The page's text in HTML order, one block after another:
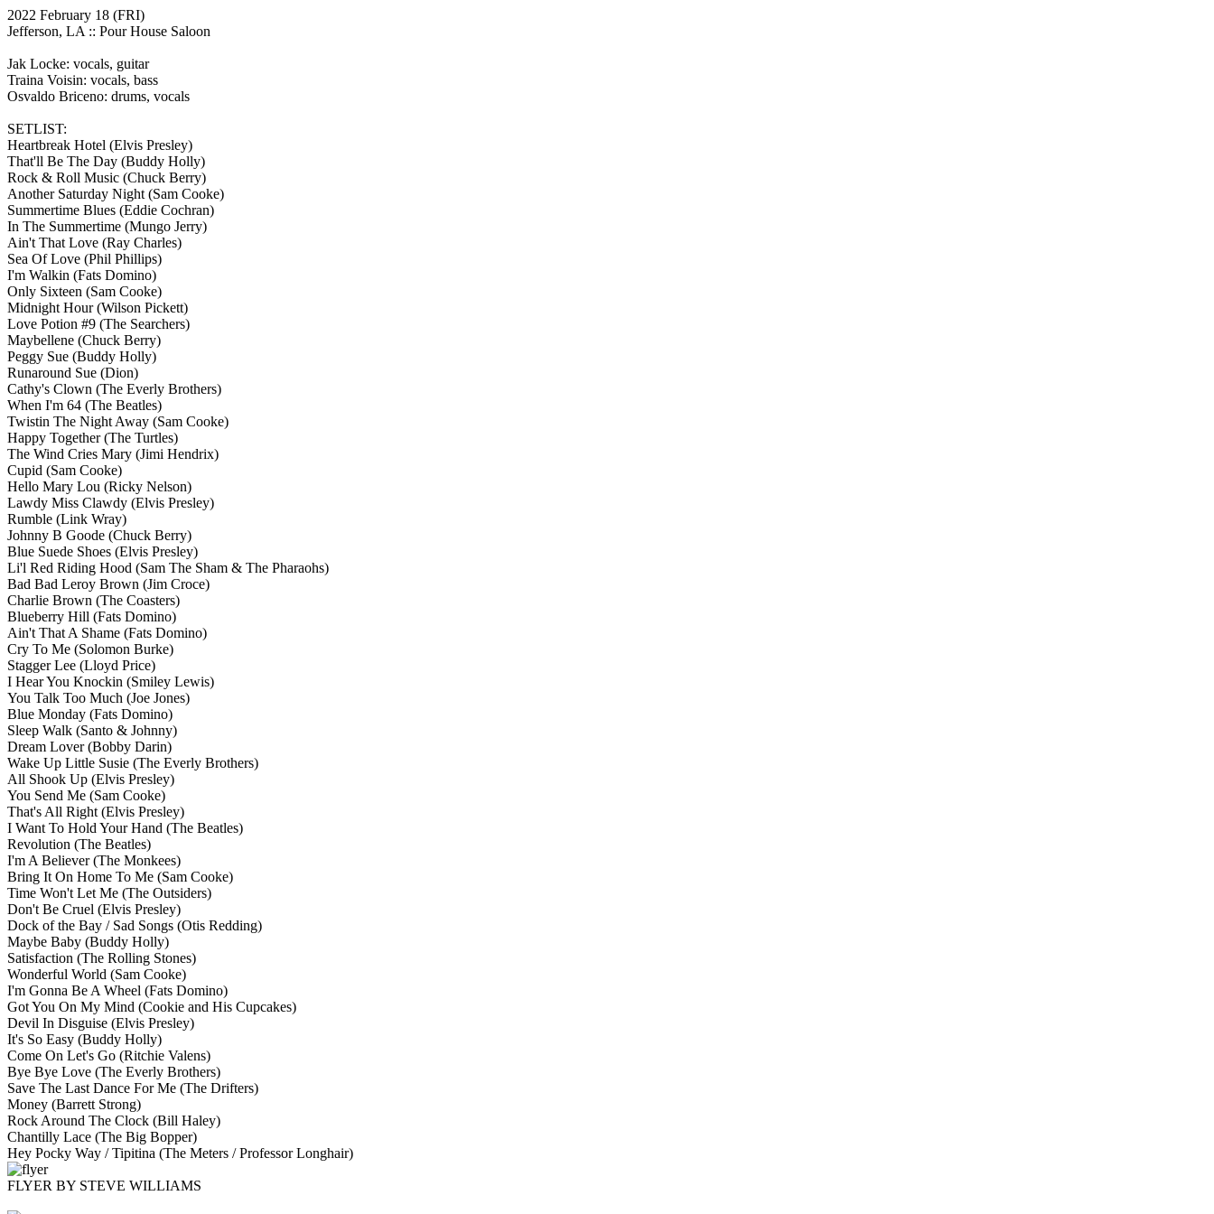
2022 February 18 (FRI)
Jefferson, LA :: Pour House Saloon
Jak Locke: vocals, guitar
Traina Voisin: vocals, bass
Osvaldo Briceno: drums, vocals
SETLIST:
Heartbreak Hotel (Elvis Presley)
That'll Be The Day (Buddy Holly)
Rock & Roll Music (Chuck Berry)
Another Saturday Night (Sam Cooke)
Summertime Blues (Eddie Cochran)
In The Summertime (Mungo Jerry)
Ain't That Love (Ray Charles)
Sea Of Love (Phil Phillips)
I'm Walkin (Fats Domino)
Only Sixteen (Sam Cooke)
Midnight Hour(Wilson Pickett)
Love Potion #9 (The Searchers)
Maybellene (Chuck Berry)
Peggy Sue (Buddy Holly)
Runaround Sue (Dion)
Cathy's Clown (The Everly Brothers)
When I'm 64 (The Beatles)
Twistin The Night Away (Sam Cooke)
Happy Together(The Turtles)
The Wind Cries Mary (Jimi Hendrix)
Cupid (Sam Cooke)
Hello Mary Lou (Ricky Nelson)
Lawdy Miss Clawdy (Elvis Presley)
Rumble (Link Wray)
Johnny B Goode (Chuck Berry)
Blue Suede Shoes (Elvis Presley)
Li'l Red Riding Hood (Sam The Sham & The Pharaohs)
Bad Bad Leroy Brown (Jim Croce)
Charlie Brown (The Coasters)
Blueberry Hill (Fats Domino)
Ain't That A Shame (Fats Domino)
Cry To Me (Solomon Burke)
Stagger Lee (Lloyd Price)
I Hear You Knockin (Smiley Lewis)
You Talk Too Much (Joe Jones)
Blue Monday (Fats Domino)
Sleep Walk (Santo & Johnny)
Dream Lover(Bobby Darin)
Wake Up Little Susie (The Everly Brothers)
All Shook Up (Elvis Presley)
You Send Me (Sam Cooke)
That's All Right (Elvis Presley)
I Want To Hold Your Hand (The Beatles)
Revolution (The Beatles)
I'm A Believer(The Monkees)
Bring It On Home To Me (Sam Cooke)
Time Won't Let Me (The Outsiders)
Don't Be Cruel (Elvis Presley)
Dock of the Bay / Sad Songs (Otis Redding)
Maybe Baby (Buddy Holly)
Satisfaction (The Rolling Stones)
Wonderful World (Sam Cooke)
I'm Gonna Be A Wheel (Fats Domino)
Got You On My Mind (Cookie and His Cupcakes)
Devil In Disguise (Elvis Presley)
It's So Easy (Buddy Holly)
Come On Let's Go (Ritchie Valens)
Bye Bye Love (The Everly Brothers)
Save The Last Dance For Me (The Drifters)
Money (Barrett Strong)
Rock Around The Clock (Bill Haley)
Chantilly Lace (The Big Bopper)
Hey Pocky Way / Tipitina (The Meters / Professor Longhair)
FLYER BY STEVE WILLIAMS